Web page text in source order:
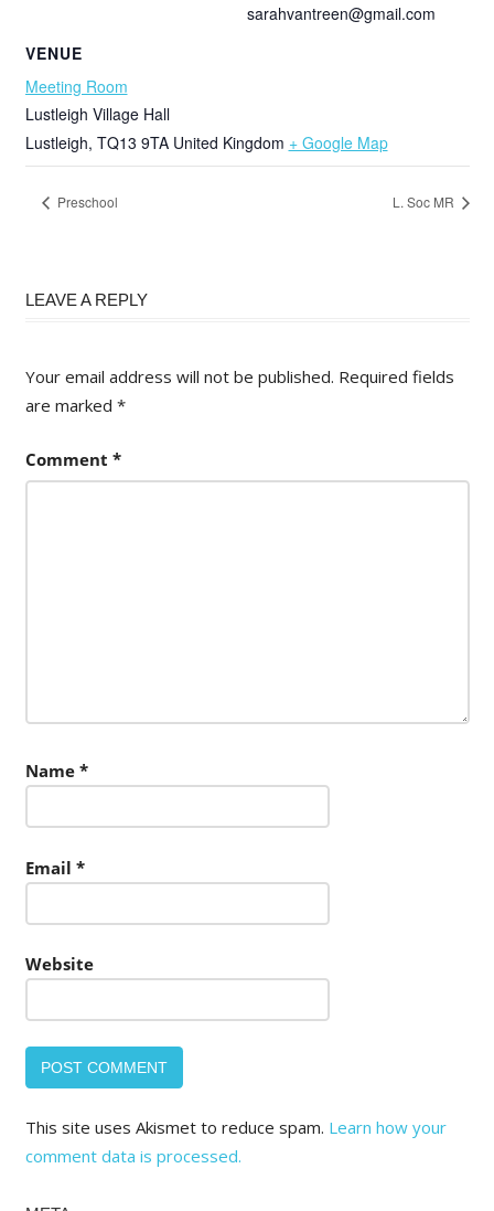
VENUE
Meeting Room
Lustleigh Village Hall
Lustleigh, TQ13 9TA United Kingdom + Google Map
sarahvantreen@gmail.com
Preschool L. Soc MR
LEAVE A REPLY
Your email address will not be published. Required fields
are marked *
Comment *
Name *
Email *
Website
This site uses Akismet to reduce spam. Learn how your
comment data is processed.